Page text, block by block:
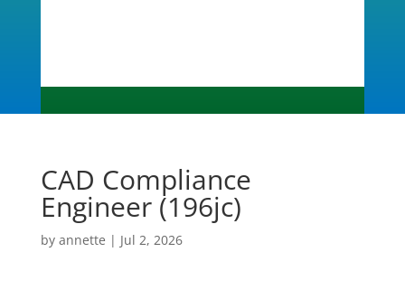
CAD Compliance
Engineer (196jc)
by annette | Jul 2, 2026